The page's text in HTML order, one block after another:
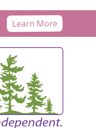
Learn More